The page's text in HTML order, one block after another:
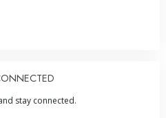
stay connected.